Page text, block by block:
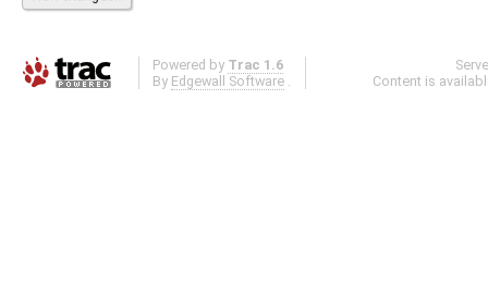
Powered by Trac 1.6
By Edgewall Software .
Content is